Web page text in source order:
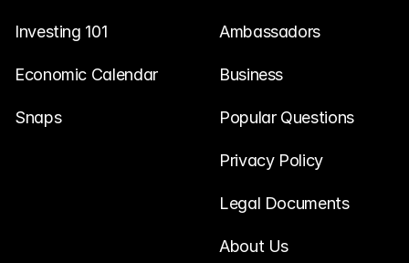
Investing 101
Economic Calendar
Snaps
Ambassadors
Business
Popular Questions
Privacy Policy
Legal Documents
About Us